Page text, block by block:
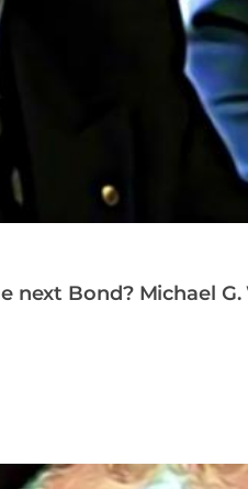
next Bond? Michael